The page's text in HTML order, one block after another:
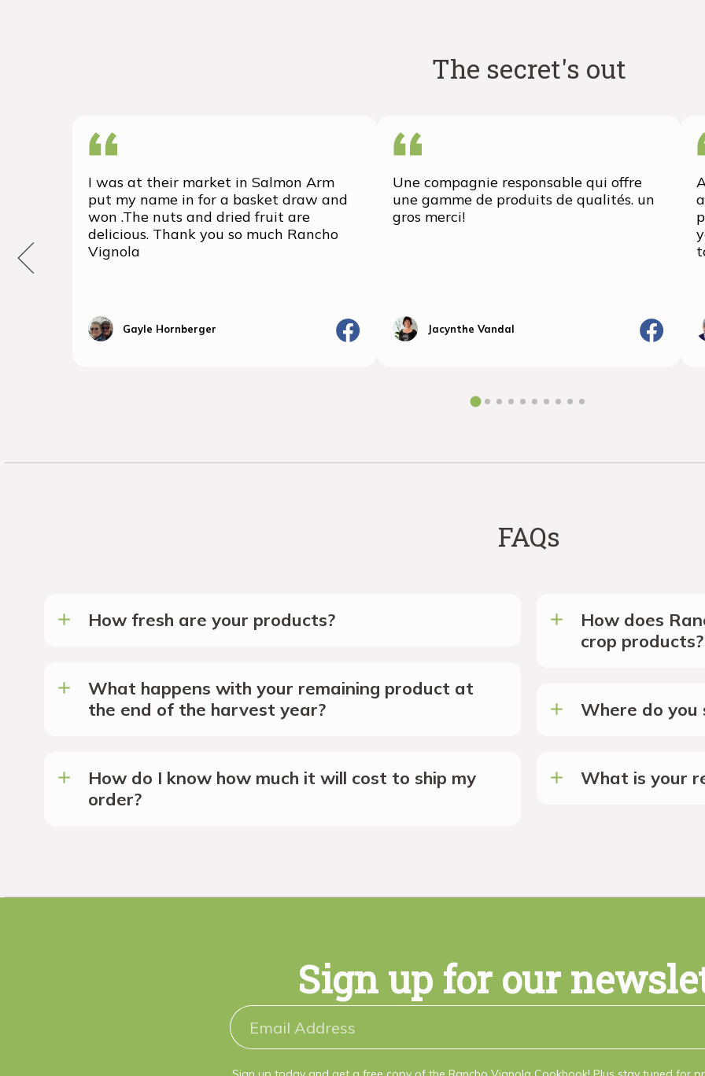
The secret's out
I was at their market in Salmon Arm
put my name in for a basket draw and
won .The nuts and dried fruit are
delicious. Thank you so much Rancho
Vignola
Gayle Hornberger
Une compagnie responsable qui offre
une gamme de produits de qualités. un
gros merci!
Jacynthe Vandal
FAQs
How fresh are your products?
What happens with your remaining product at
the end of the harvest year?
How do I know how much it will cost to ship my
order?
How does
crop products?
Where do you
What is your
Sign up for our